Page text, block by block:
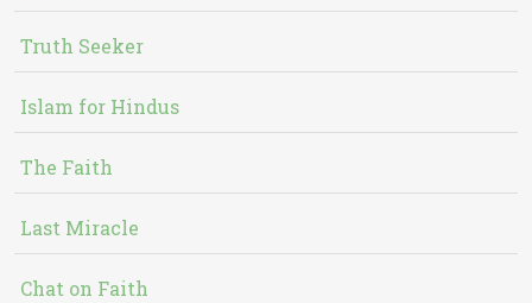
Truth Seeker
Islam for Hindus
The Faith
Last Miracle
Chat on Faith